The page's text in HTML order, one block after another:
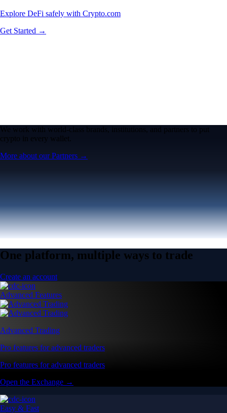
Explore DeFi safely with Crypto.com
Get Started →
We work with world-class brands, institutions, and partners to put
crypto in every wallet.
More about our Partners →
One platform, multiple ways to trade
Create an account
Advanced Features
Advanced Trading
Pro features for advanced traders
Pro features for advanced traders
Open the Exchange →
Easy & Fast